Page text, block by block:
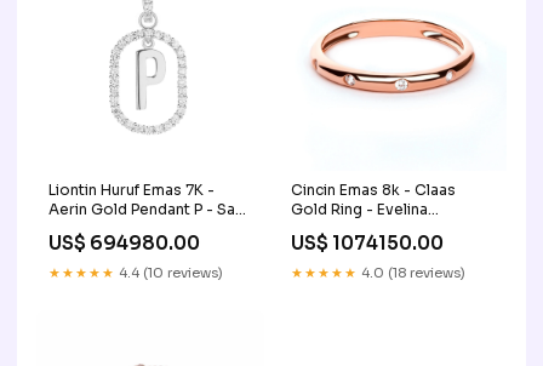
Liontin Huruf Emas 7K -
Aerin Gold Pendant P - Say
- Juene Jewelry zircon-
jewelry
US$ 694980.00
★★★★★ 4.4 (10 reviews)
Cincin Emas 8k - Claas
Gold Ring - Evelina
Collection - Juene Jewelry
zircon-jewelry
US$ 1074150.00
★★★★★ 4.0 (18 reviews)